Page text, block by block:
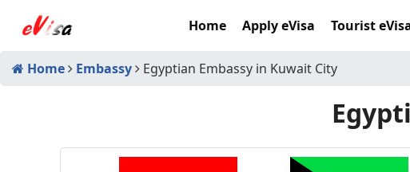
Home Apply eVisa Tourist
Home Embassy Egyptian Embassy in Kuwait City